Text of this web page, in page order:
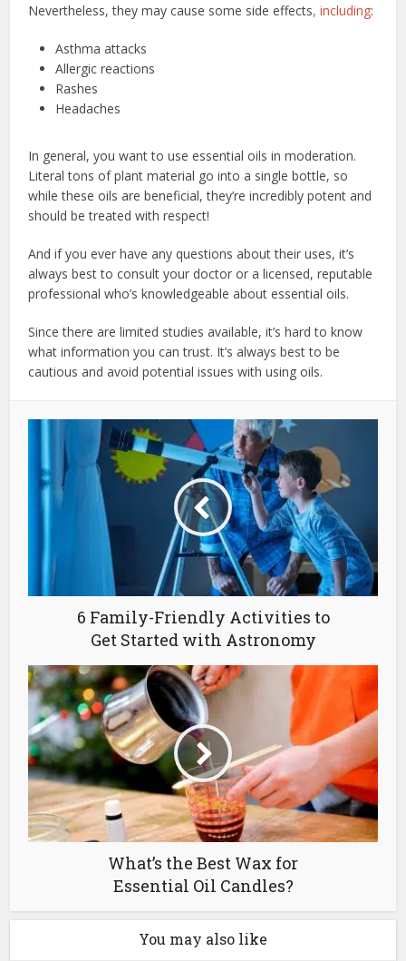
Nevertheless, they may cause some side effects, including:
Asthma attacks
Allergic reactions
Rashes
Headaches
In general, you want to use essential oils in moderation.
Literal tons of plant material go into a single bottle, so
while these oils are beneficial, they’re incredibly potent and
should be treated with respect!
And if you ever have any questions about their uses, it’s
always best to consult your doctor or a licensed, reputable
professional who’s knowledgeable about essential oils.
Since there are limited studies available, it’s hard to know
what information you can trust. It’s always best to be
cautious and avoid potential issues with using oils.
6 Family-Friendly Activities to
Get Started with Astronomy
What’s the Best Wax for
Essential Oil Candles?
You may also like